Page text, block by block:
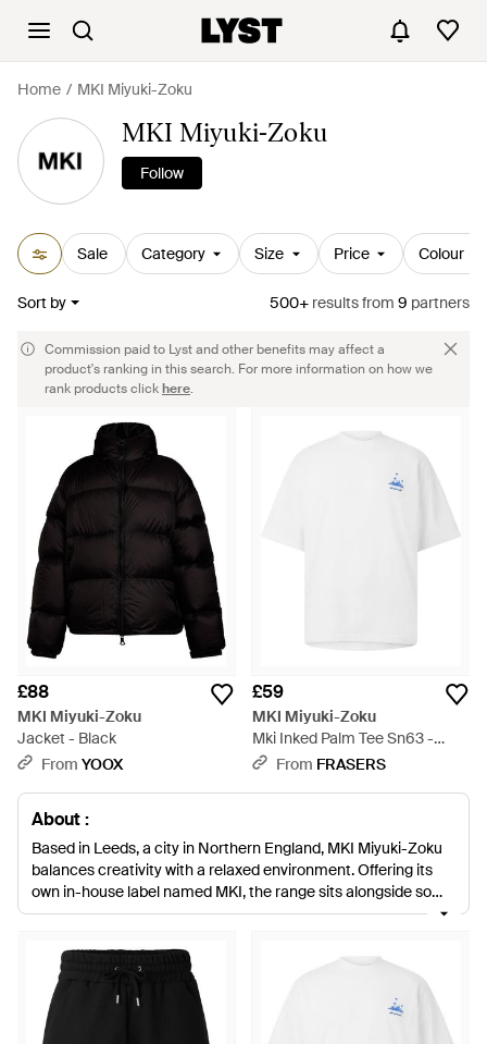
Home MKI Miyuki-Zoku
MKI Miyuki-Zoku
Follow
Sale Category Size Price Colour
Sort by 500+ resultsfrom 9 partners
Commission paid to Lyst and other benefits may affect a
product's ranking in this search. For more information on how we
rank products clickhere.
£88
MKI Miyuki-Zoku
Jacket - Black
From YOOX
£59
MKI Miyuki-Zoku
Mki Inked Palm Tee Sn63 -
WhiteFrom FRASERS
About :
Based in Leeds, a city in Northern England, MKI Miyuki-Zoku
balances creativity with a relaxed environment. Offering its
own in-house label named MKI, the range sits alongside some
of fashion's most followed brands including Comme des
highest standards, look to MKI Miyuki-Zoku's own line for
elevated staples for work and weekend.